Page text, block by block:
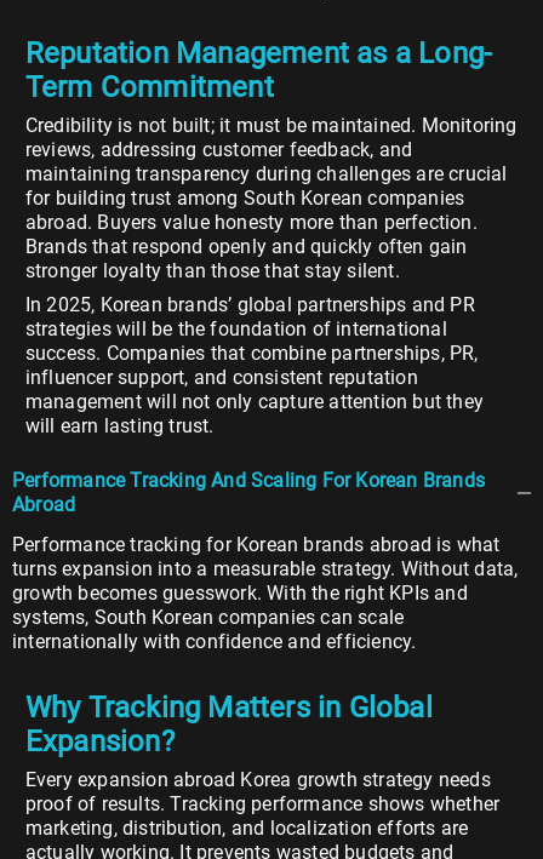
Reputation Management as a Long-
Term Commitment
Credibility is not built; it must be maintained. Monitoring
reviews, addressing customer feedback, and
maintaining transparency during challenges are crucial
for building trust among South Korean companies
abroad. Buyers value honesty more than perfection.
Brands that respond openly and quickly often gain
stronger loyalty than those that stay silent.
In 2025, Korean brands’ global partnerships and PR
strategies will be the foundation of international
success. Companies that combine partnerships, PR,
influencer support, and consistent reputation
management will not only capture attention but they
will earn lasting trust.
Performance Tracking And Scaling For Korean Brands
Abroad
Performance tracking for Korean brands abroad is what
turns expansion into a measurable strategy. Without data,
growth becomes guesswork. With the right KPIs and
systems, South Korean companies can scale
internationally with confidence and efficiency.
Why Tracking Matters in Global
Expansion?
Every expansion abroad Korea growth strategy needs
proof of results. Tracking performance shows whether
marketing, distribution, and localization efforts are
actually working. It prevents wasted budgets and